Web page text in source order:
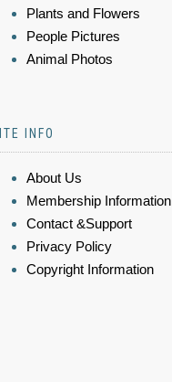
Plants and Flowers
People Pictures
Animal Photos
INFO
About Us
Membership Information
Contact &Support
Privacy Policy
Copyright Information